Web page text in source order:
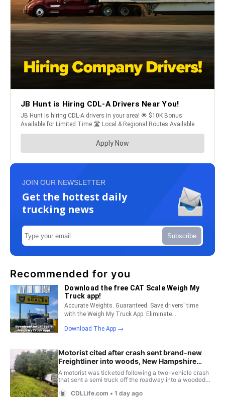
JOIN OUR NEWSLETTER
Get the hottest daily
trucking news